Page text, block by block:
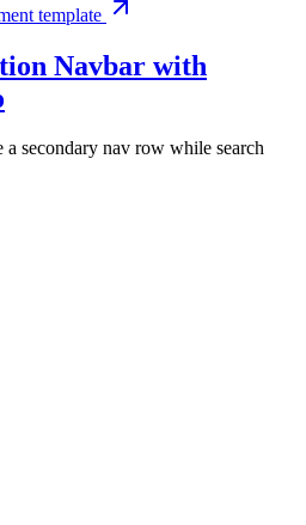
template
Navbar with
secondary nav row while search